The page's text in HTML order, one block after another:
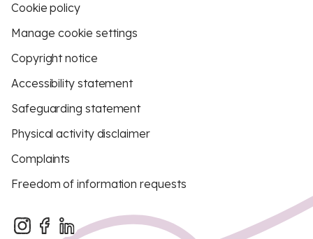
Cookie policy
Manage cookie settings
Copyright notice
Accessibility statement
Safeguarding statement
Physical activity disclaimer
Complaints
Freedom of information requests